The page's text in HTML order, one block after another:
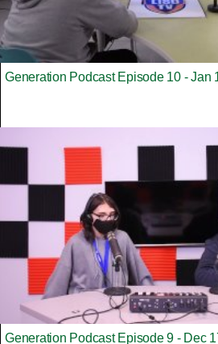
Generation Podcast Episode 10 - Jan
Generation Podcast Episode 9 - Dec